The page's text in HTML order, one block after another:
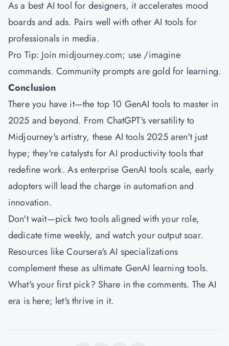
As a best AI tool for designers, it accelerates mood
boards and ads. Pairs well with other AI tools for
professionals in media.
Pro Tip: Join midjourney.com; use /imagine
commands. Community prompts are gold for learning.
Conclusion
There you have it—the top 10 GenAI tools to master in
2025 and beyond. From ChatGPT's versatility to
Midjourney's artistry, these AI tools 2025 aren't just
hype; they're catalysts for AI productivity tools that
redefine work. As enterprise GenAI tools scale, early
adopters will lead the charge in automation and
innovation.
Don't wait—pick two tools aligned with your role,
dedicate time weekly, and watch your output soar.
Resources like Coursera's AI specializations
complement these as ultimate GenAI learning tools.
What's your first pick? Share in the comments. The AI
era is here; let's thrive in it.